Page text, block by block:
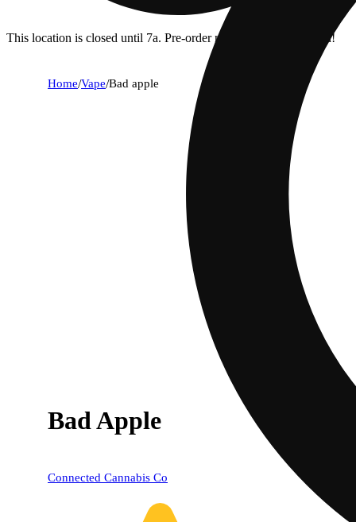
This location is closed until 7a. Pre-order now for when we open!
Home/Vape/Bad apple
Bad Apple
Connected Cannabis Co